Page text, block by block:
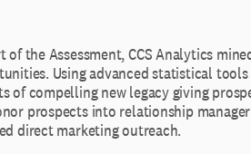
of the Assessment, CCS Analytics
Using advanced statistical
of compelling new legacy giving
prospects into relationship
direct marketing outreach.